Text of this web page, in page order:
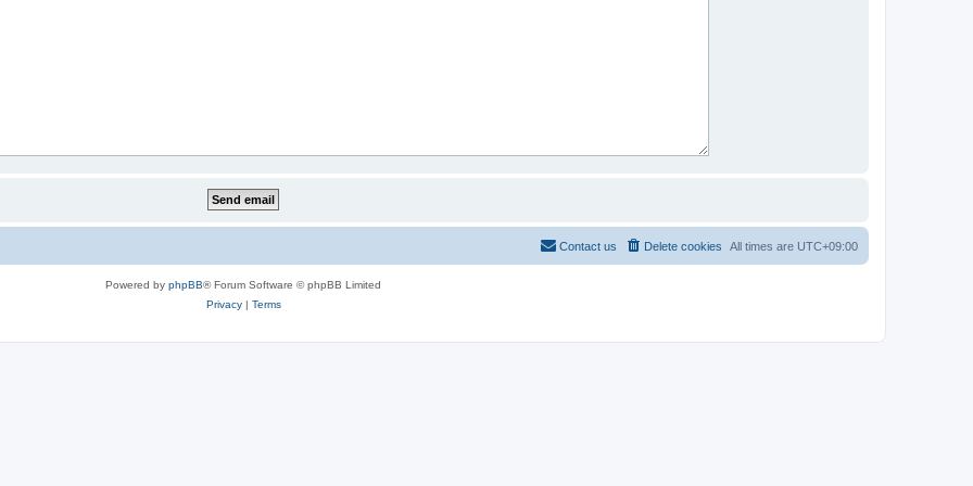
All times are UTC+09:00
Delete cookies
Contact us
Powered by phpBB® Forum Software © phpBB Limited
Privacy| Terms